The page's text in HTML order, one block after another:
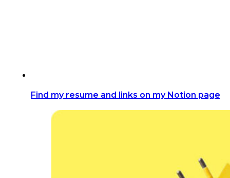
Find my resume and links on my Notion page